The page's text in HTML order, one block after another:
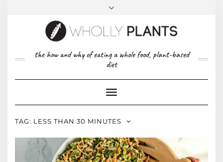
FACEBOOK
PINTEREST
TWITTERINSTAGRAM
RIGHTABOUT US
CONTACT
the how and why of eating a whole food, plant-based
diet
Toggle
Navigation
TAG: LESS THAN 30 MINUTES